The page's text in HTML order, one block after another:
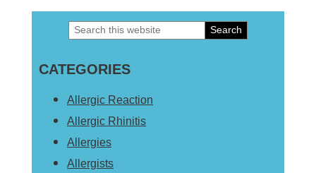
Primary
Sidebar
Search
website
CATEGORIES
Allergic Reaction
Allergic Rhinitis
Allergies
Allergists